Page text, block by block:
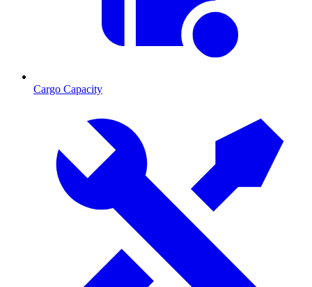
Cargo Capacity